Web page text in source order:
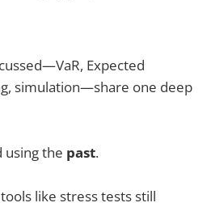
Expected
simulation—share one deep
using the past.
like stress tests still